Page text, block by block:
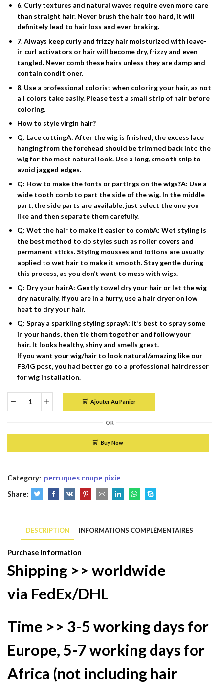
6. Curly textures and natural waves require even more care
than straight hair. Never brush the hair too hard, it will
definitely lead to hair loss and even braking.
7. Always keep curly and frizzy hair moisturized with leave-
in curl activators or hair will become dry, frizzy and even
tangled. Never comb these hairs unless they are damp and
contain conditioner.
8. Use a professional colorist when coloring your hair, as not
all colors take easily. Please test a small strip of hair before
coloring.
How to style virgin hair?
Q: Lace cuttingA: After the wig is finished, the excess lace
hanging from the forehead should be trimmed back into the
wig for the most natural look. Use a long, smooth snip to
avoid jagged edges.
Q: How to make the fonts or partings on the wigs?A: Use a
wide tooth comb to part the side of the wig. In the middle
part, the side parts are available, just select the one you
like and then separate them carefully.
Q: Wet the hair to make it easier to combA: Wet styling is
the best method to do styles such as roller covers and
permanent sticks. Styling mousses and lotions are usually
applied to wet hair to make it smooth. Stay gentle during
this process, as you don’t want to mess with wigs.
Q: Dry your hairA: Gently towel dry your hair or let the wig
dry naturally. If you are in a hurry, use a hair dryer on low
heat to dry your hair.
Q: Spray a sparkling styling sprayA: It’s best to spray some
in your hands, then tie them together and follow your
hair. It looks healthy, shiny and smells great.
If you want your wig/hair to look natural/amazing like our
FB/IG post, you had better go to a professional hairdresser
for wig installation.
quantité
Hair
1B
13x4
Lace
Wig
Brazilian
Indian
Hair
Ajouter Au Panier
OR
Buy Now
Category: perruques coupe pixie
Share:
DESCRIPTION INFORMATIONS COMPLÉMENTAIRES
Purchase Information
Shipping >> worldwide
via FedEx/DHL
Time >> 3-5 working days for
Europe, 5-7 working days for
Africa (not including hair